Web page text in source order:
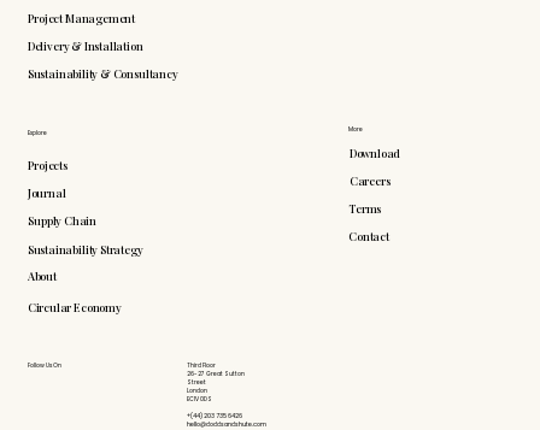
More
Download
Careers
Terms
Contact
Explore
Projects
Journal
Supply Chain
Sustainability Strategy
About
Circular Economy
Follow Us On
Third Floor
26-27 Great Sutton
Street
London
EC1V 0DS
+(44) 203 735 6426
hello@doddsandshute.com
Project Management
Delivery & Installation
Sustainability & Consultancy